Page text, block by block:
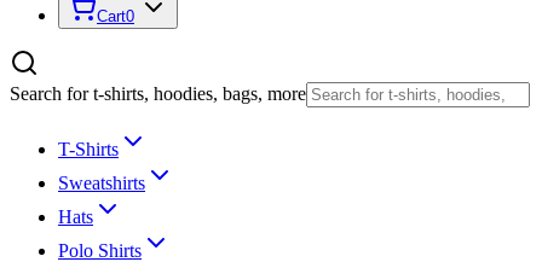
Cart0
Search for t-shirts, hoodies, bags, more
T-Shirts
Sweatshirts
Hats
Polo Shirts